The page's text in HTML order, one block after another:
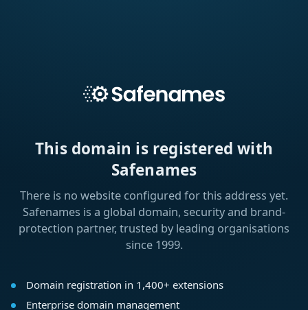
This domain is registered with
Safenames
There is no website configured for this address yet.
Safenames is a global domain, security and brand-
protection partner, trusted by leading organisations
since 1999.
Domain registration in 1,400+ extensions
Enterprise domain management